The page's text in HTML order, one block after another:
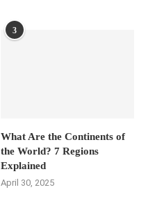
3
What Are the Continents of
the World? 7 Regions
Explained
April 30, 2025